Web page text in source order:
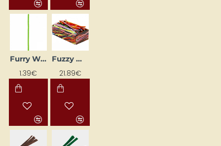
Furry Wires - Bright Green (Ø 8 mm, L 50 cm, 10 pcs)
1.39€
Fuzzy Wire Set (30 cm, 700 pcs)
21.89€